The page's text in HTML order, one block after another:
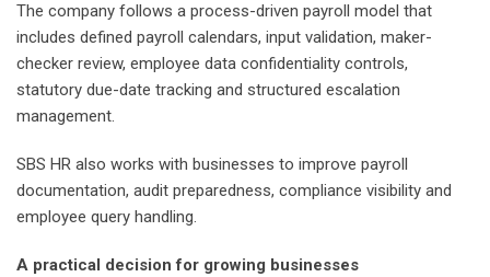
The company follows a process-driven payroll model that
includes defined payroll calendars, input validation, maker-
checker review, employee data confidentiality controls,
statutory due-date tracking and structured escalation
management.
SBS HR also works with businesses to improve payroll
documentation, audit preparedness, compliance visibility and
employee query handling.
A practical decision for growing businesses